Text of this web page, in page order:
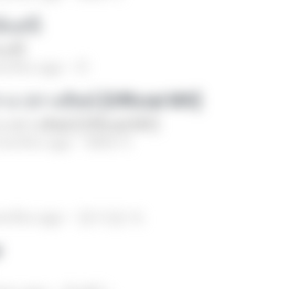
าง ปรางทิพย์ [Official MV]